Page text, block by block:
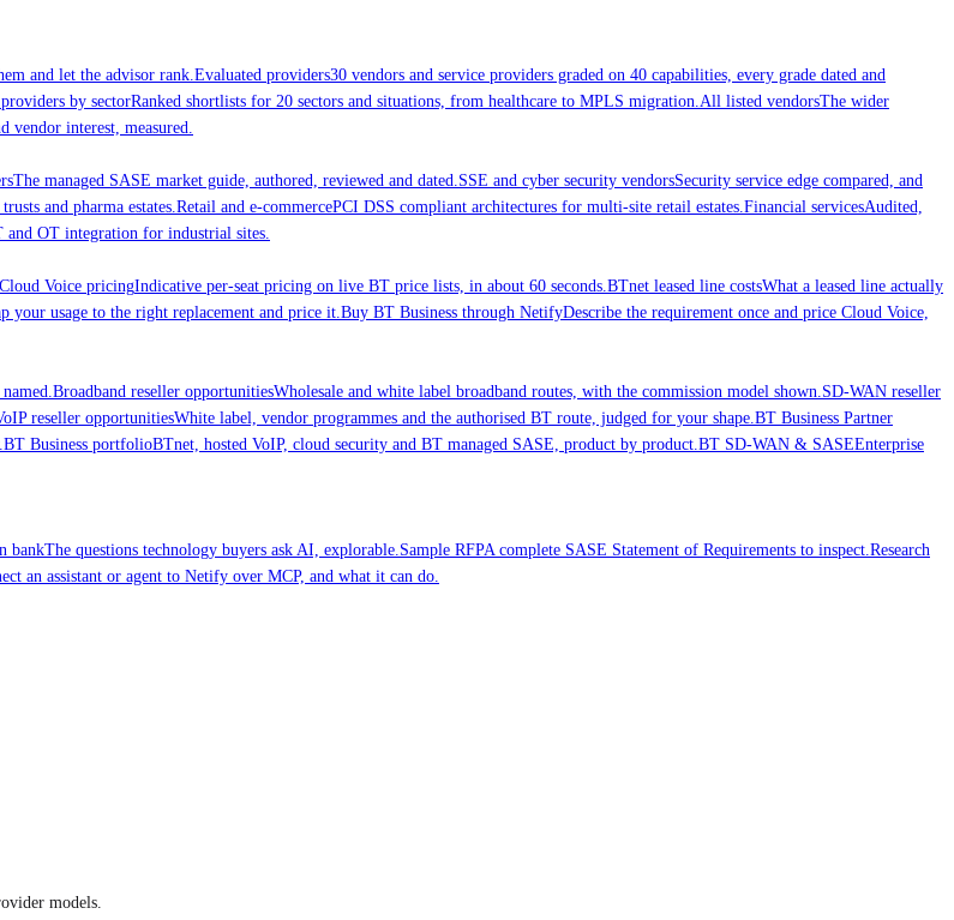
and let the advisor rank.Evaluated providers30 vendors and service providers graded on 40 capabilities, every grade dated and
by sectorRanked shortlists for 20 sectors and situations, from healthcare to MPLS migration.All listed vendorsThe wider
vendor interest, measured.
The managed SASE market guide, authored, reviewed and dated.SSE and cyber security vendorsSecurity service edge compared, and
and pharma estates.Retail and e-commercePCI DSS compliant architectures for multi-site retail estates.Financial servicesAudited,
and OT integration for industrial sites.
Voice pricingIndicative per-seat pricing on live BT price lists, in about 60 seconds.BTnet leased line costsWhat a leased line actually
your usage to the right replacement and price it.Buy BT Business through NetifyDescribe the requirement once and price Cloud Voice,
Broadband reseller opportunitiesWholesale and white label broadband routes, with the commission model shown.SD-WAN reseller
reseller opportunitiesWhite label, vendor programmes and the authorised BT route, judged for your shape.BT Business Partner
BT Business portfolioBTnet, hosted VoIP, cloud security and BT managed SASE, product by product.BT SD-WAN & SASEEnterprise
bankThe questions technology buyers ask AI, explorable.Sample RFPA complete SASE Statement of Requirements to inspect.Research
an assistant or agent to Netify over MCP, and what it can do.
models.